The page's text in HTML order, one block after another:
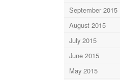
September 2015
August 2015
July 2015
June 2015
May 2015